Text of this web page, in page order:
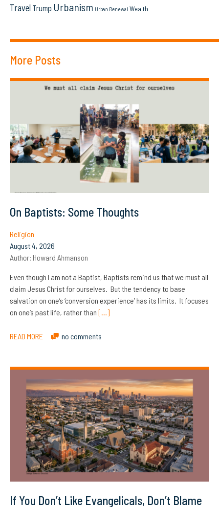
Travel Trump Urbanism Urban Renewal Wealth
More Posts
On Baptists: Some Thoughts
Religion
August 4, 2026
Author: Howard Ahmanson
Even though I am not a Baptist, Baptists remind us that we must all
claim Jesus Christ for ourselves. But the tendency to base
salvation on one’s ‘conversion experience’ has its limits. It focuses
on one’s past life, rather than […]
READ MORE no comments
If You Don’t Like Evangelicals, Don’t Blame